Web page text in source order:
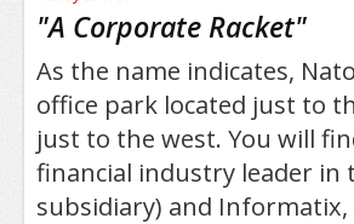
"A Corporate Racket"
As the name indicates,
office park located just to
just to the west. You will
financial industry leader in
subsidiary) and